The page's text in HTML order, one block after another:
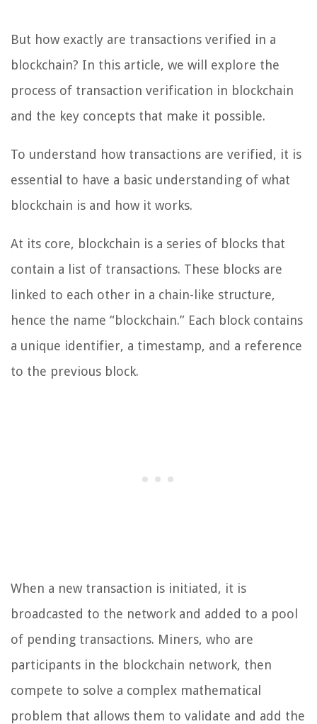
But how exactly are transactions verified in a
blockchain? In this article, we will explore the
process of transaction verification in blockchain
and the key concepts that make it possible.
To understand how transactions are verified, it is
essential to have a basic understanding of what
blockchain is and how it works.
At its core, blockchain is a series of blocks that
contain a list of transactions. These blocks are
linked to each other in a chain-like structure,
hence the name “blockchain.” Each block contains
a unique identifier, a timestamp, and a reference
to the previous block.
When a new transaction is initiated, it is
broadcasted to the network and added to a pool
of pending transactions. Miners, who are
participants in the blockchain network, then
compete to solve a complex mathematical
problem that allows them to validate and add the